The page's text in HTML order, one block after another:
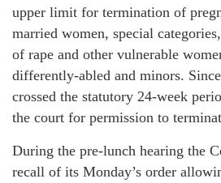
upper limit for termination of
married women, special
of rape and other vulnerable
differently-abled and minors.
crossed the statutory 24-week
the court for permission to
During the pre-lunch hearing the
recall of its Monday’s order